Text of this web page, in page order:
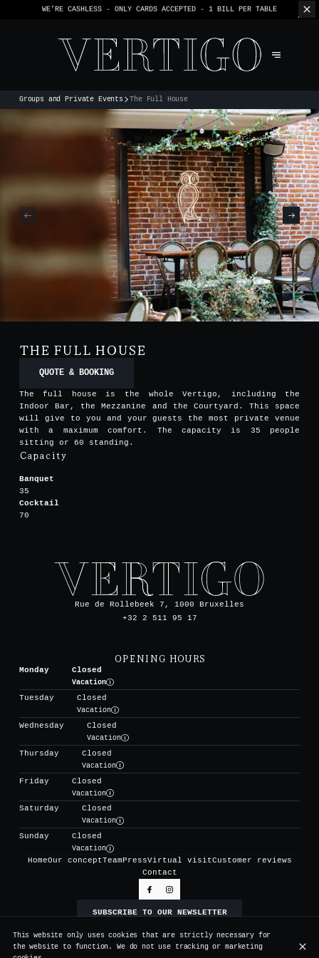
WE’RE CASHLESS - ONLY CARDS ACCEPTED - 1 BILL PER TABLE
Groups and Private Events The Full House
THE FULL HOUSE
QUOTE & BOOKING
The full house is the whole Vertigo, including the
Indoor Bar, the Mezzanine and the Courtyard. This space
will give to you and your guests the most private venue
with a maximum comfort. The capacity is 35 people
sitting or 60 standing.
Capacity
Banquet
35
Cocktail
70
Rue de Rollebeek 7, 1000 Bruxelles
+32 2 511 95 17
OPENING HOURS
Monday
Closed
Vacation
Tuesday
Closed
Vacation
Wednesday
Closed
Vacation
Thursday
Closed
Vacation
Friday
Closed
Vacation
Saturday
Closed
Vacation
Sunday
Closed
Vacation
HomeOur conceptTeam PressVirtual visitCustomer reviews
Contact
SUBSCRIBE TO OUR NEWSLETTER
This website only uses cookies that are strictly necessary for
the website to function. We do not use tracking or marketing